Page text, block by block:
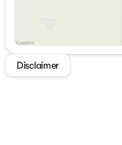
Disclaimer